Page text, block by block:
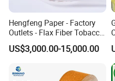
Hengfeng Paper - Factory
Outlets - Flax Fiber Tobacco
Rolling Paper- Cigarette
Smoking Wrapping Paper-
Paper
US$3,000.00-15,000.00